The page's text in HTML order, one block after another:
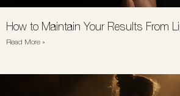
How to Maintain Your Results From
Read More »